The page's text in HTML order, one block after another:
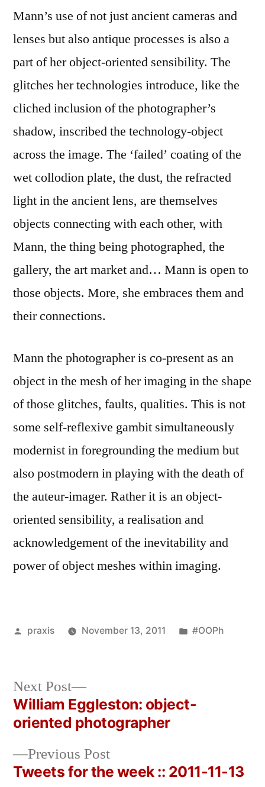
Mann’s use of not just ancient cameras and
lenses but also antique processes is also a
part of her object-oriented sensibility. The
glitches her technologies introduce, like the
cliched inclusion of the photographer’s
shadow, inscribed the technology-object
across the image. The ‘failed’ coating of the
wet collodion plate, the dust, the refracted
light in the ancient lens, are themselves
objects connecting with each other, with
Mann, the thing being photographed, the
gallery, the art market and… Mann is open to
those objects. More, she embraces them and
their connections.
Mann the photographer is co-present as an
object in the mesh of her imaging in the shape
of those glitches, faults, qualities. This is not
some self-reflexive gambit simultaneously
modernist in foregrounding the medium but
also postmodern in playing with the death of
the auteur-imager. Rather it is an object-
oriented sensibility, a realisation and
acknowledgement of the inevitability and
power of object meshes within imaging.
Posted
praxis November 13, 2011
Posted
#OOPh
Post
navigation
Previous PostPrevious
post:
Tweets for the week :: 2011-11-13
Next Post
Next
post:
William Eggleston: object-
oriented photographer